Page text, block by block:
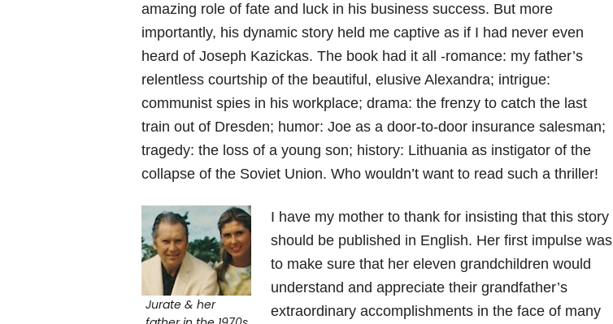
amazing role of fate and luck in his business success. But more
importantly, his dynamic story held me captive as if I had never even
heard of Joseph Kazickas. The book had it all -romance: my father’s
relentless courtship of the beautiful, elusive Alexandra; intrigue:
communist spies in his workplace; drama: the frenzy to catch the last
train out of Dresden; humor: Joe as a door-to-door insurance salesman;
tragedy: the loss of a young son; history: Lithuania as instigator of the
collapse of the Soviet Union. Who wouldn’t want to read such a thriller!
Jurate & her
I have my mother to thank for insisting that this story
should be published in English. Her first impulse was
to make sure that her eleven grandchildren would
understand and appreciate their grandfather’s
extraordinary accomplishments in the face of many